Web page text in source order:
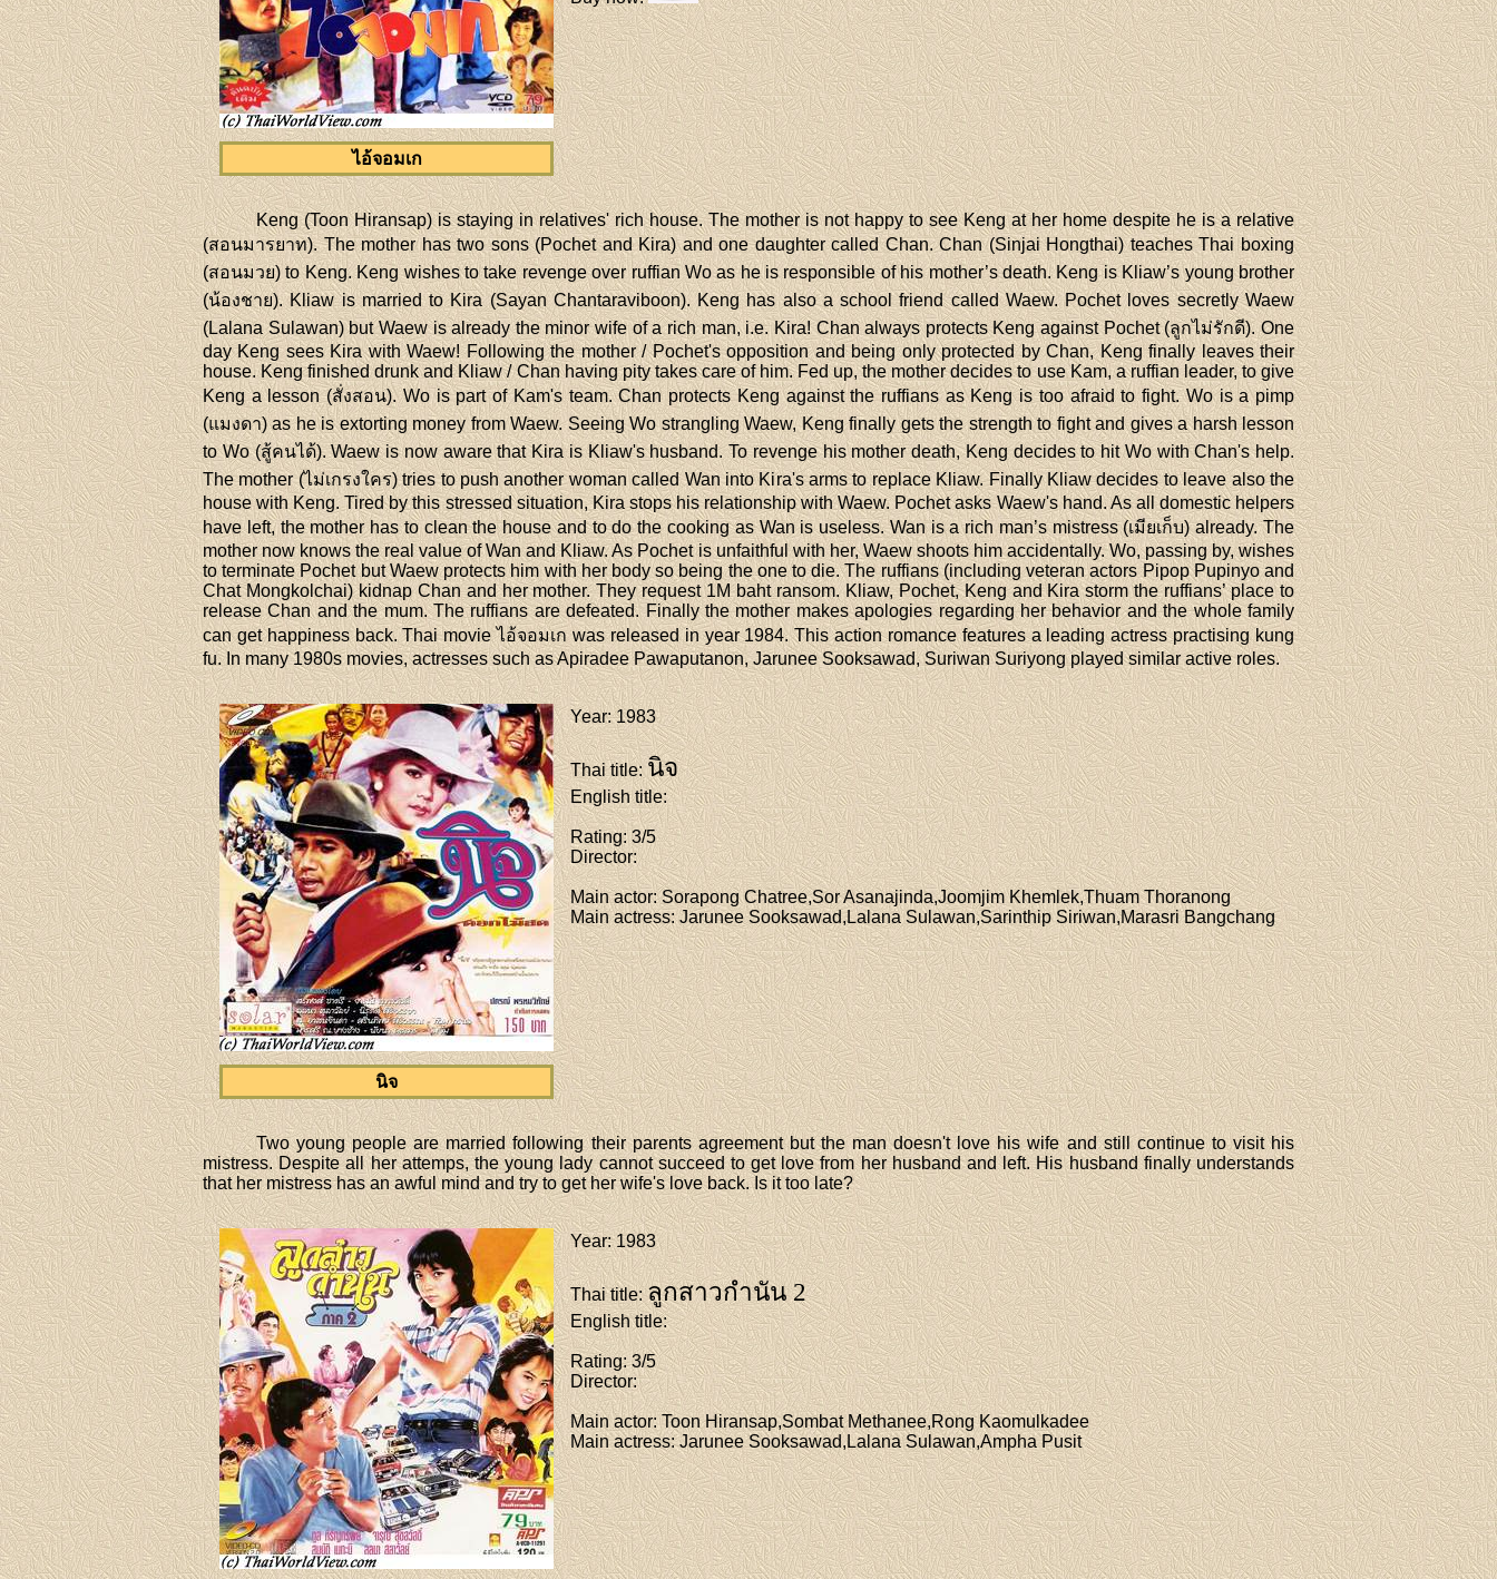
ไอ้จอมเก
Keng (Toon Hiransap) is staying in relatives' rich house. The mother is not happy to see Keng at her home despite he is a relative
(สอนมารยาท). The mother has two sons (Pochet and Kira) and one daughter called Chan. Chan (Sinjai Hongthai) teaches Thai boxing
(สอนมวย) to Keng. Keng wishes to take revenge over ruffian Wo as he is responsible of his mother’s death. Keng is Kliaw’s young brother
(น้องชาย). Kliaw is married to Kira (Sayan Chantaraviboon). Keng has also a school friend called Waew. Pochet loves secretly Waew
(Lalana Sulawan) but Waew is already the minor wife of a rich man, i.e. Kira! Chan always protects Keng against Pochet (ลูกไม่รักดี). One
day Keng sees Kira with Waew! Following the mother / Pochet's opposition and being only protected by Chan, Keng finally leaves their
house. Keng finished drunk and Kliaw / Chan having pity takes care of him. Fed up, the mother decides to use Kam, a ruffian leader, to give
Keng a lesson (สั่งสอน). Wo is part of Kam's team. Chan protects Keng against the ruffians as Keng is too afraid to fight. Wo is a pimp
(แมงดา) as he is extorting money from Waew. Seeing Wo strangling Waew, Keng finally gets the strength to fight and gives a harsh lesson
to Wo (สู้คนได้). Waew is now aware that Kira is Kliaw's husband. To revenge his mother death, Keng decides to hit Wo with Chan's help.
The mother (ไม่เกรงใคร) tries to push another woman called Wan into Kira's arms to replace Kliaw. Finally Kliaw decides to leave also the
house with Keng. Tired by this stressed situation, Kira stops his relationship with Waew. Pochet asks Waew's hand. As all domestic helpers
have left, the mother has to clean the house and to do the cooking as Wan is useless. Wan is a rich man’s mistress (เมียเก็บ) already. The
mother now knows the real value of Wan and Kliaw. As Pochet is unfaithful with her, Waew shoots him accidentally. Wo, passing by, wishes
to terminate Pochet but Waew protects him with her body so being the one to die. The ruffians (including veteran actors Pipop Pupinyo and
Chat Mongkolchai) kidnap Chan and her mother. They request 1M baht ransom. Kliaw, Pochet, Keng and Kira storm the ruffians’ place to
release Chan and the mum. The ruffians are defeated. Finally the mother makes apologies regarding her behavior and the whole family
can get happiness back. Thai movie ไอ้จอมเก was released in year 1984. This action romance features a leading actress practising kung
fu. In many 1980s movies, actresses such as Apiradee Pawaputanon, Jarunee Sooksawad, Suriwan Suriyong played similar active roles.
นิจ
Year: 1983
Thai title: นิจ
English title:
Rating: 3/5
Director:
Main actor: Sorapong Chatree,Sor Asanajinda,Joomjim Khemlek,Thuam Thoranong
Main actress: Jarunee Sooksawad,Lalana Sulawan,Sarinthip Siriwan,Marasri Bangchang
Two young people are married following their parents agreement but the man doesn't love his wife and still continue to visit his
mistress. Despite all her attemps, the young lady cannot succeed to get love from her husband and left. His husband finally understands
that her mistress has an awful mind and try to get her wife's love back. Is it too late?
Year: 1983
Thai title:ลูกสาวกำนัน 2
English title:
Rating: 3/5
Director:
Main actor: Toon Hiransap,Sombat Methanee,Rong Kaomulkadee
Main actress: Jarunee Sooksawad,Lalana Sulawan,Ampha Pusit